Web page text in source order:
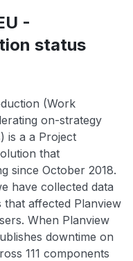
-
status
(Work
on-strategy
is a a Project
that
since October 2018.
have collected data
affected Planview
When Planview
downtime on
111 components